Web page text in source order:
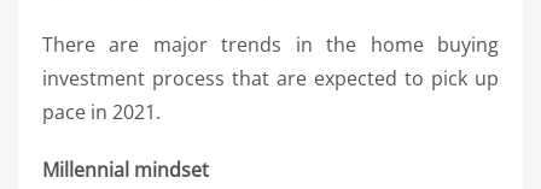
There are major trends in the home buying
investment process that are expected to pick up
pace in 2021.
Millennial mindset